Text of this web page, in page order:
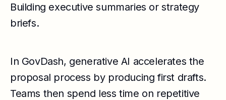
Building executive summaries or strategy
briefs.
In GovDash, generative AI accelerates the
proposal process by producing first drafts.
Teams then spend less time on repetitive